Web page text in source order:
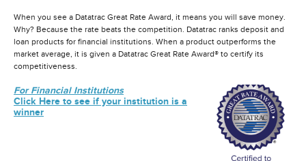
When you see a Datatrac Great Rate Award, it means you will save money.
Why? Because the rate beats the competition. Datatrac ranks deposit and
loan products for financial institutions. When a product outperforms the
market average, it is given a Datatrac Great Rate Award® to certify its
competitiveness.
For Financial Institutions
Click Here to see if your institution is a
winner